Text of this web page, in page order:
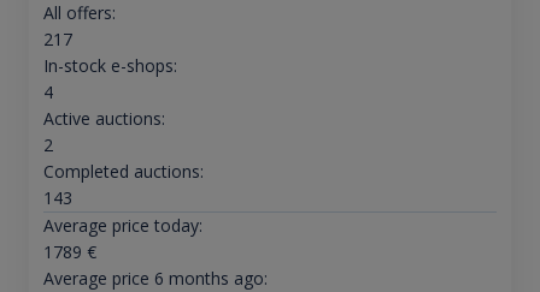
All offers:
217
In-stock e-shops:
4
Active auctions:
2
Completed auctions:
143
Average price today:
1789 €
Average price 6 months ago: